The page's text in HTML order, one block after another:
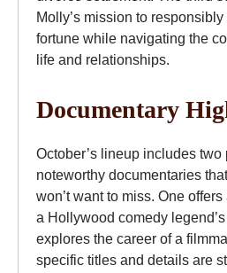
Molly’s mission to
fortune while navigating the
life and relationships.
Documentary
October’s lineup includes two
noteworthy documentaries
won’t want to miss. One
a Hollywood comedy
explores the career of a
specific titles and details are